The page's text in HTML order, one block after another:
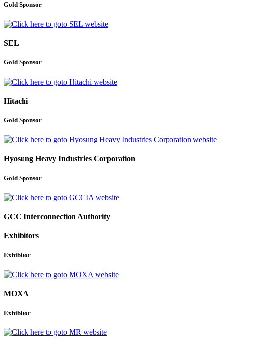
Gold Sponsor
SEL
Gold Sponsor
Hitachi
Gold Sponsor
Hyosung Heavy Industries Corporation
Gold Sponsor
GCC Interconnection Authority
Exhibitors
Exhibitor
MOXA
Exhibitor